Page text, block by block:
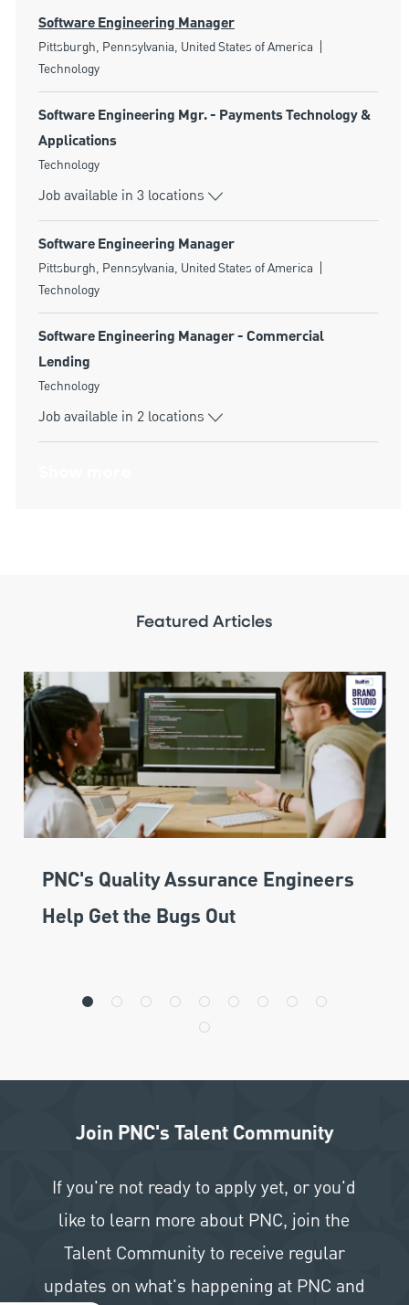
Software Engineering Manager
Location
Pittsburgh, Pennsylvania, United States of America
Technology
Software Engineering Mgr. - Payments Technology &
Applications
Category
Technology
Job available in 3 locations
Software Engineering Manager
Location
Pittsburgh, Pennsylvania, United States of America
Technology
Software Engineering Manager - Commercial
Lending
Category
Technology
Job available in 2 locations
Featured Articles
PNC's Quality Assurance Engineers
Help Get the Bugs Out
Join PNC's Talent Community
If you're not ready to apply yet, or you'd
like to learn more about PNC, join the
Talent Community to receive regular
updates on what's happening at PNC and